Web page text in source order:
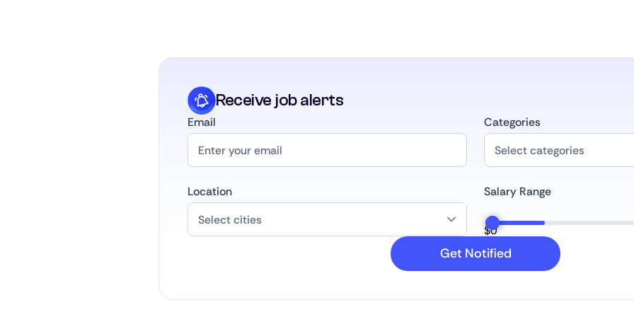
Receive job alerts
Email Categories
Location Salary Range
$0